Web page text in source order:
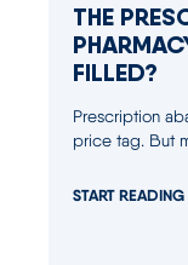
THE
FILLED?
Prescription
price tag. But
START READING